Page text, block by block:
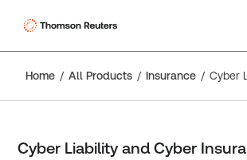
Home All Products Insurance
Cyber Liability and Cyber